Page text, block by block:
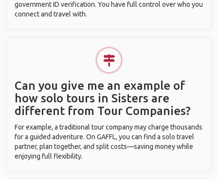
government ID verification. You have full control over who you
connect and travel with.
Can you give me an example of
how solo tours in Sisters are
different from Tour Companies?
For example, a traditional tour company may charge thousands
for a guided adventure. On GAFFL, you can find a solo travel
partner, plan together, and split costs—saving money while
enjoying full flexibility.